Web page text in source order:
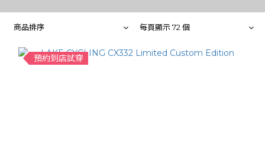
商品排序 每頁顯示 72 個
預約到店試穿